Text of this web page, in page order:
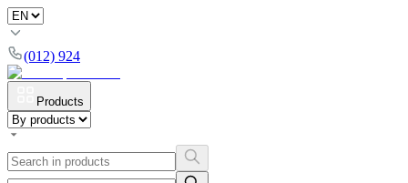
(012) 924
Products